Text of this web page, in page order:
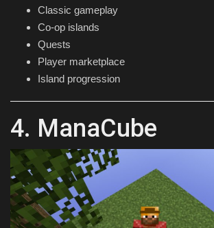
Classic gameplay
Co-op islands
Quests
Player marketplace
Island progression
4. ManaCube